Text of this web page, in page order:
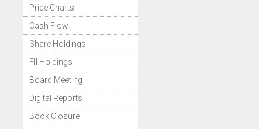
Price Charts
Cash Flow
Share Holdings
FII Holdings
Board Meeting
Digital Reports
Book Closure